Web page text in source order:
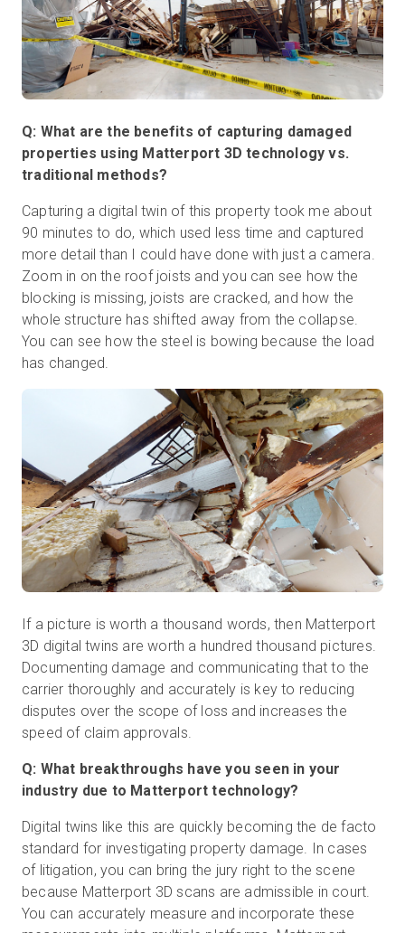
Q: What are the benefits of capturing damaged
properties using Matterport 3D technology vs.
traditional methods?
Capturing a digital twin of this property took me about
90 minutes to do, which used less time and captured
more detail than I could have done with just a camera.
Zoom in on the roof joists and you can see how the
blocking is missing, joists are cracked, and how the
whole structure has shifted away from the collapse.
You can see how the steel is bowing because the load
has changed.
If a picture is worth a thousand words, then Matterport
3D digital twins are worth a hundred thousand pictures.
Documenting damage and communicating that to the
carrier thoroughly and accurately is key to reducing
disputes over the scope of loss and increases the
speed of claim approvals.
Q: What breakthroughs have you seen in your
industry due to Matterport technology?
Digital twins like this are quickly becoming the de facto
standard for investigating property damage. In cases
of litigation, you can bring the jury right to the scene
because Matterport 3D scans are admissible in court.
You can accurately measure and incorporate these